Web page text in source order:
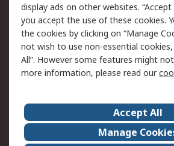
Cookie Policy
Privacy Policy -
Updated
Terms and Conditions
of Sale
About Us
Corporate Group
display ads on other websites.
you accept the use of these cookies.
the cookies by clicking on “Manage
not wish to use non-essential cookies,
All”. However some features might
more information, please read our
Accept All
Manage